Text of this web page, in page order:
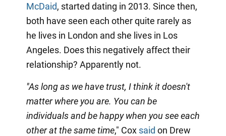
McDaid, started dating in 2013. Since then,
both have seen each other quite rarely as
he lives in London and she lives in Los
Angeles. Does this negatively affect their
relationship? Apparently not.
"As long as we have trust, I think it doesn't
matter where you are. You can be
individuals and be happy when you see each
other at the same time," Cox said on Drew